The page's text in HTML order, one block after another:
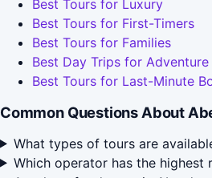
Best Tours for Luxury
Best Tours for First-Timers
Best Tours for Families
Best Day Trips for Adventure
Best Tours for Last-Minute
Common Questions About
What types of tours are
Which operator has the highest